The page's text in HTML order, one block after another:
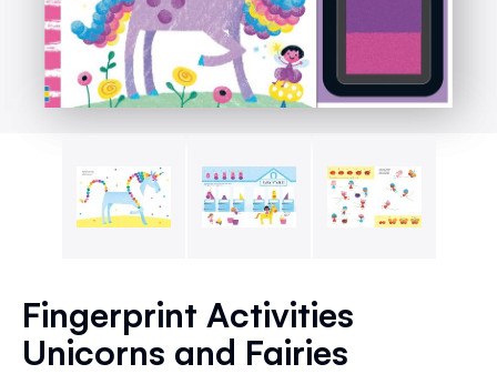
the
beginning
Fingerprint Activities
Unicorns and Fairies